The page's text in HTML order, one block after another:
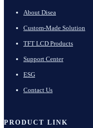
About Disea
Custom-Made Solution
TFT LCD Products
Support Center
ESG
Contact Us
PRODUCT LINK